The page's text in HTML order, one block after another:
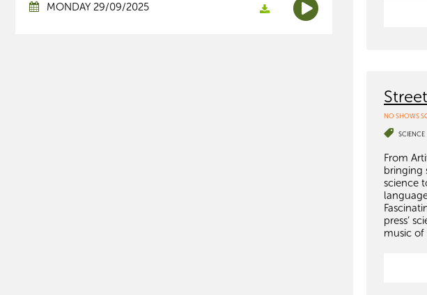
MONDAY 29/09/2025
NO SHOWS
SCIENCE
From
bringing
science
press’
music of